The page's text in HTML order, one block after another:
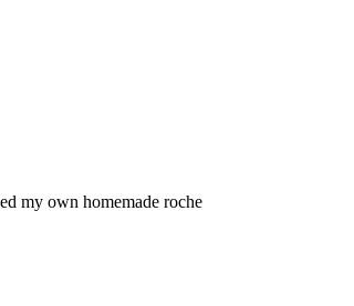
my own homemade roche